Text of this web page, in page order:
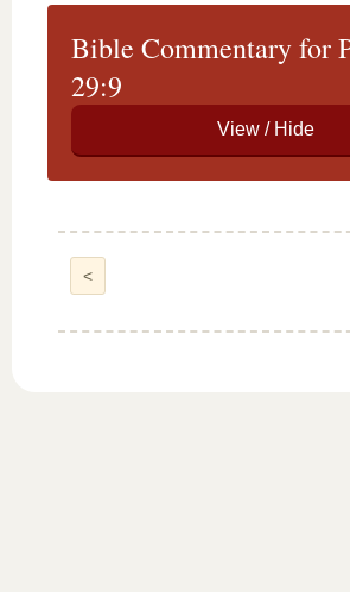
Bible Commentary for
29:9
<